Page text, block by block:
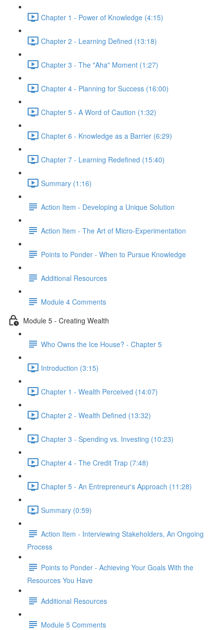
Chapter 1 - Power of Knowledge (4:15)
Chapter 2 - Learning Defined (13:18)
Chapter 3 - The "Aha" Moment (1:27)
Chapter 4 - Planning for Success (16:00)
Chapter 5 - A Word of Caution (1:32)
Chapter 6 - Knowledge as a Barrier (6:29)
Chapter 7 - Learning Redefined (15:40)
Summary (1:16)
Action Item - Developing a Unique Solution
Action Item - The Art of Micro-Experimentation
Points to Ponder - When to Pursue Knowledge
Additional Resources
Module 4 Comments
Module 5 - Creating Wealth
Who Owns the Ice House? - Chapter 5
Introduction (3:15)
Chapter 1 - Wealth Perceived (14:07)
Chapter 2 - Wealth Defined (13:32)
Chapter 3 - Spending vs. Investing (10:23)
Chapter 4 - The Credit Trap (7:48)
Chapter 5 - An Entrepreneur's Approach (11:28)
Summary (0:59)
Action Item - Interviewing Stakeholders, An Ongoing
Process
Points to Ponder - Achieving Your Goals With the
Resources You Have
Additional Resources
Module 5 Comments